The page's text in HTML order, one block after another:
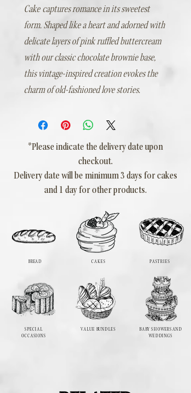
Cake captures romance in its sweetest
form. Shaped like a heart and adorned with
delicate layers of pink ruffled buttercream
with our classic chocolate brownie base,
this vintage-inspired creation evokes the
charm of old-fashioned love stories.
*Please indicate the delivery date upon
checkout.
Delivery date will be minimum 3 days for cakes
and 1 day for other products.
BREAD
SPECIAL
OCCASIONS
CAKES
VALUE BUNDLES
PASTRIES
BABY SHOWERS AND
WEDDINGS